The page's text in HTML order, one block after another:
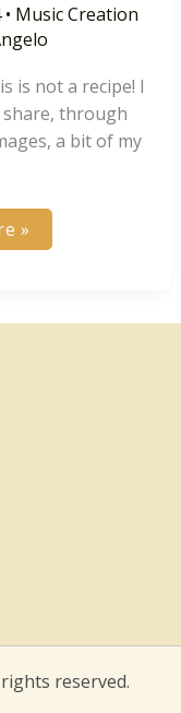
• Music Creation
is not a recipe! I
through
a bit of my
»
reserved.